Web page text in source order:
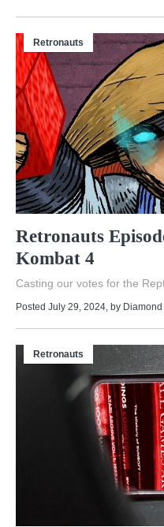
Retronauts
Retronauts
Kombat 4
Casting our votes for the
Posted July 29, 2024, by
Retronauts